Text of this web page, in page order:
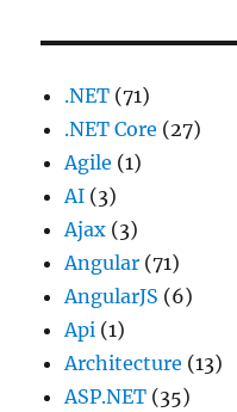
.NET (71)
.NET Core (27)
Agile (1)
AI (3)
Ajax (3)
Angular (71)
AngularJS (6)
Api (1)
Architecture (13)
ASP.NET (35)